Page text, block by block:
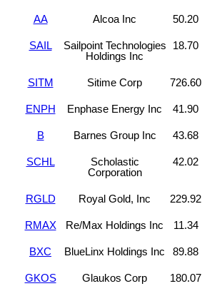
AA Alcoa Inc 50.20
SAIL
Sailpoint Technologies
Holdings Inc
18.70
SITM Sitime Corp 726.60
ENPH Enphase Energy Inc 41.90
B Barnes Group Inc 43.68
SCHL
Scholastic
Corporation
42.02
RGLD Royal Gold, Inc 229.92
RMAX Re/Max Holdings Inc 11.34
BXC BlueLinx Holdings Inc 89.88
GKOS Glaukos Corp 180.07